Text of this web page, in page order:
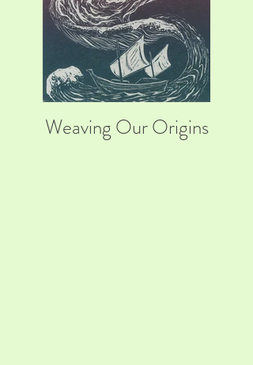
Weaving Our Origins